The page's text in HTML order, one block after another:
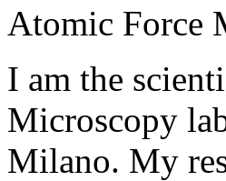
Atomic Force
I am the
Microscopy
Milano. My